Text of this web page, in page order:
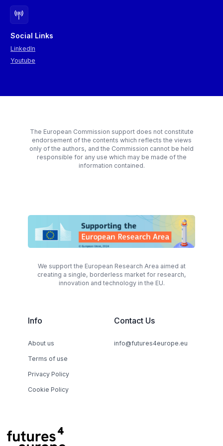
working sessions with international experts from the World
Bank and the Joint Research Centre (JRC) and a final in-person
workshop with local experts from the public administration and
the private sector in Romania.
building steps.
Social Links
LinkedIn
Youtube
The European Commission support does not constitute
endorsement of the contents which reflects the views
only of the authors, and the Commission cannot be held
responsible for any use which may be made of the
information contained.
We support the European Research Area aimed at
creating a single, borderless market for research,
innovation and technology in the EU.
Info
About us
Terms of use
Privacy Policy
Cookie Policy
Contact Us
info@futures4europe.eu